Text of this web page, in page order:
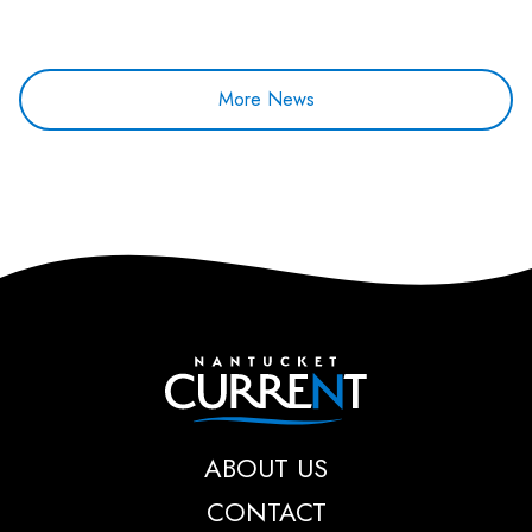
More News
Nantucket Current
ABOUT US
CONTACT